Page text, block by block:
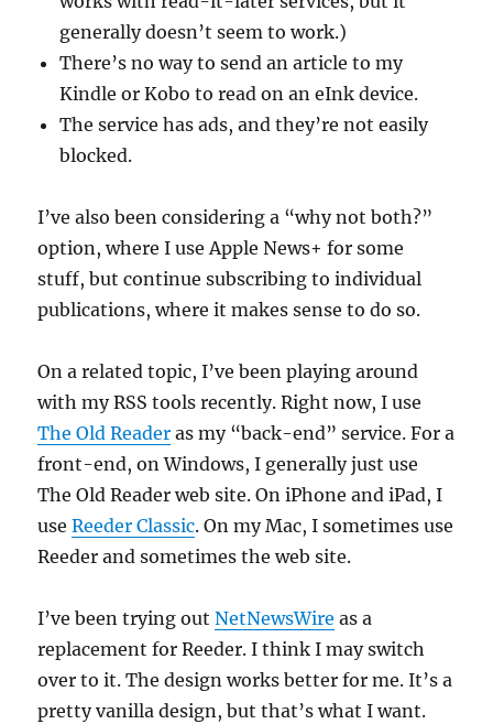
generally doesn’t seem to work.)
There’s no way to send an article to my
Kindle or Kobo to read on an eInk device.
The service has ads, and they’re not easily
blocked.
I’ve also been considering a “why not both?”
option, where I use Apple News+ for some
stuff, but continue subscribing to individual
publications, where it makes sense to do so.
On a related topic, I’ve been playing around
with my RSS tools recently. Right now, I use
The Old Reader as my “back-end” service. For a
front-end, on Windows, I generally just use
The Old Reader web site. On iPhone and iPad, I
useReeder Classic. On my Mac, I sometimes use
Reeder and sometimes the web site.
I’ve been trying outNetNewsWire as a
replacement for Reeder. I think I may switch
over to it. The design works better for me. It’s a
pretty vanilla design, but that’s what I want.